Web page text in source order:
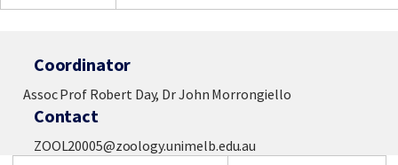
Coordinator
Assoc Prof Robert Day, Dr John Morrongiello
Contact
ZOOL20005@zoology.unimelb.edu.au